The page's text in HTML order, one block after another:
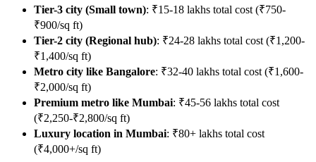
Tier-3 city (Small town): ₹15-18 lakhs total cost (₹750-
₹900/sq ft)
Tier-2 city (Regional hub): ₹24-28 lakhs total cost (₹1,200-
₹1,400/sq ft)
Metro city like Bangalore: ₹32-40 lakhs total cost (₹1,600-
₹2,000/sq ft)
Premium metro like Mumbai: ₹45-56 lakhs total cost
(₹2,250-₹2,800/sq ft)
Luxury location in Mumbai: ₹80+ lakhs total cost
(₹4,000+/sq ft)